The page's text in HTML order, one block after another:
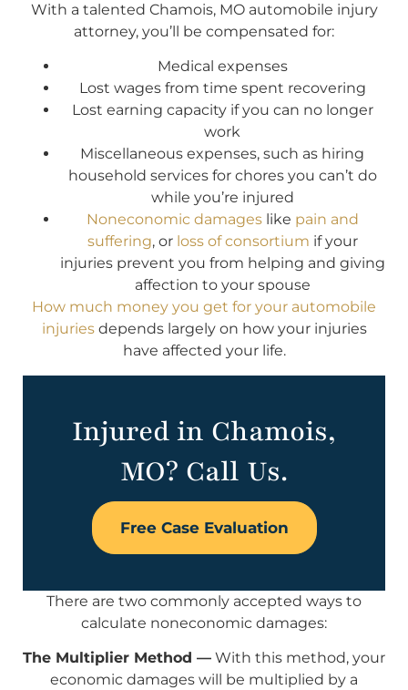
With a talented Chamois, MO automobile injury
attorney, you’ll be compensated for:
Medical expenses
Lost wages from time spent recovering
Lost earning capacity if you can no longer
work
Miscellaneous expenses, such as hiring
household services for chores you can’t do
while you’re injured
Noneconomic damageslike pain and
suffering, or loss of consortium if your
injuries prevent you from helping and giving
affection to your spouse
How much money you get for your automobile
injuriesdepends largely on how your injuries
have affected your life.
Injured in Chamois,
MO? Call Us.
Free Case Evaluation
There are two commonly accepted ways to
calculate noneconomic damages:
The Multiplier Method — With this method, your
economic damages will be multiplied by a